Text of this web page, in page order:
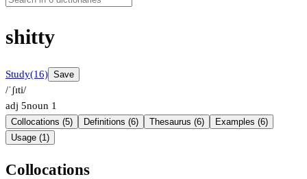
shitty
Study(16) Save
/ˈʃɪti/
adj 5noun 1
Collocations (5) Definitions (6) Thesaurus (6)
Examples (6)
Usage (1)
Collocations